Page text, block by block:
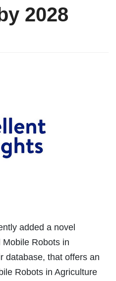
2028
added a novel
Robots in
database, that offers an
Robots in Agriculture